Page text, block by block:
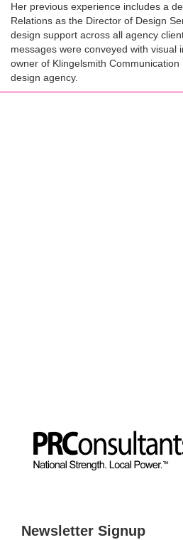
Her previous experience includes a
Relations as the Director of Design
design support across all agency
messages were conveyed with visual
owner of Klingelsmith
design agency.
Newsletter Signup